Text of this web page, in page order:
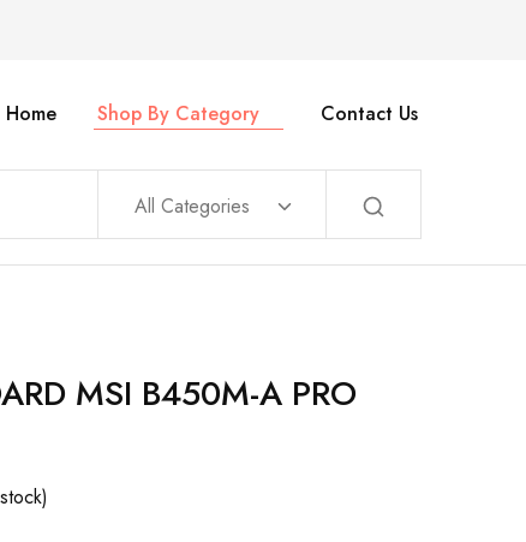
Home Shop By Category Contact Us
All Categories
MSI B450M-A PRO